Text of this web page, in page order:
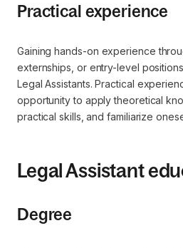
Practical experience
Gaining hands-on experience
externships, or entry-level
Legal Assistants. Practical
opportunity to apply theoretical
practical skills, and familiarize
Legal Assistant
Degree